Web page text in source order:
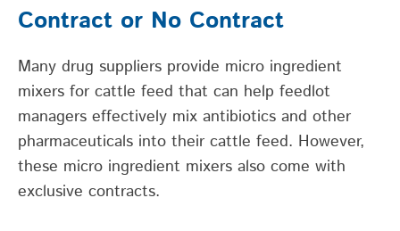
Contract or No Contract
Many drug suppliers provide micro ingredient
mixers for cattle feed that can help feedlot
managers effectively mix antibiotics and other
pharmaceuticals into their cattle feed. However,
these micro ingredient mixers also come with
exclusive contracts.